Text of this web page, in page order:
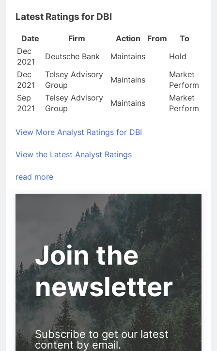
Latest Ratings for DBI
Date Firm Action From
To
Dec
2021
Deutsche Bank Maintains
Hold
Dec
2021
Telsey Advisory
Group
Maintains
Market
Perform
Sep
2021
Telsey Advisory
Group
Maintains
Market
Perform
View More Analyst Ratings for DBI
View the Latest Analyst Ratings
read more
Join the
newsletter
Subscribe to get our latest
content by email.